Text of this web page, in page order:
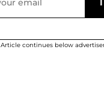
Article continues below